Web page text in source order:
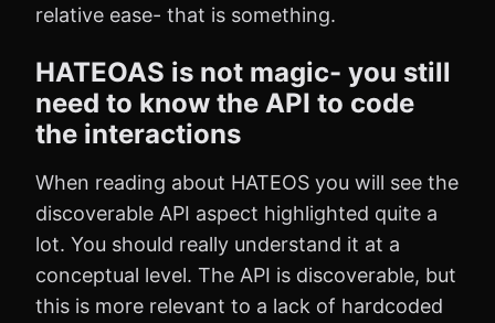
relative ease- that is something.
HATEOAS is not magic- you still
need to know the API to code
the interactions
When reading about HATEOS you will see the
discoverable API aspect highlighted quite a
lot. You should really understand it at a
conceptual level. The API is discoverable, but
this is more relevant to a lack of hardcoded